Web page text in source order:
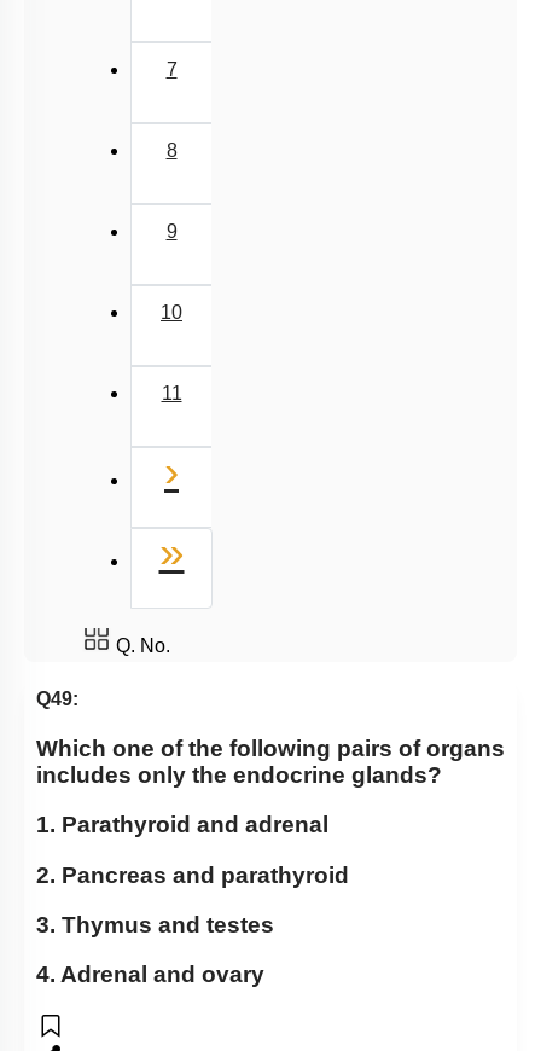
7
8
9
10
11
›
»
Q. No.
Q49:
Which one of the following pairs of organs
includes only the endocrine glands?
1. Parathyroid and adrenal
2. Pancreas and parathyroid
3. Thymus and testes
4. Adrenal and ovary